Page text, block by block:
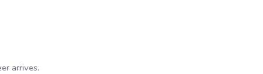
arrives.